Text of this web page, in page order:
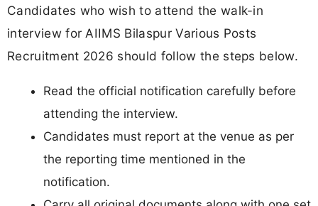
Candidates who wish to attend the walk-in
interview for AIIMS Bilaspur Various Posts
Recruitment 2026 should follow the steps below.
Read the official notification carefully before
attending the interview.
Candidates must report at the venue as per
the reporting time mentioned in the
notification.